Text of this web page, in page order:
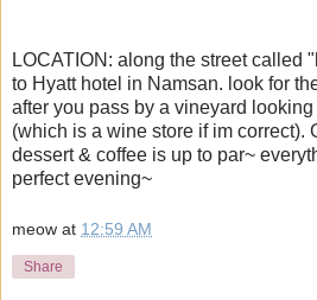
LOCATION: along the street called
to Hyatt hotel in Namsan. look for
after you pass by a vineyard
(which is a wine store if im correct).
dessert & coffee is up to par~
perfect evening~
meow at 12:59 AM
Share